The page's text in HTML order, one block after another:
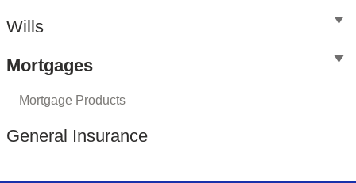
Wills
Mortgages
Mortgage Products
General Insurance